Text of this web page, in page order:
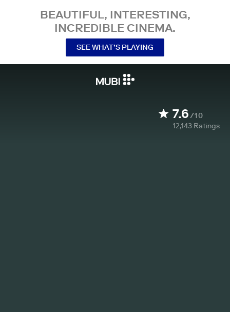
BEAUTIFUL, INTERESTING,
INCREDIBLE CINEMA.
SEE WHAT’S PLAYING
7.6/10
12,143 Ratings